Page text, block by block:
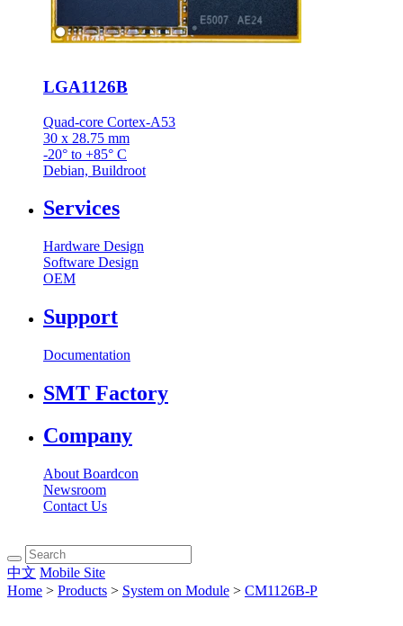
LGA1126B
Quad-core Cortex-A53
30 x 28.75 mm
-20° to +85° C
Debian, Buildroot
Services
Hardware Design
Software Design
OEM
Support
Documentation
SMT Factory
Company
About Boardcon
Newsroom
Contact Us
中文 Mobile Site
Home > Products > System on Module > CM1126B-P